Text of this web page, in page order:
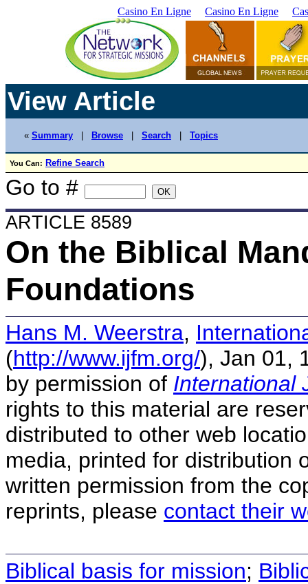
Casino En Ligne Casino En Ligne
View Article
« Summary Browse Search Topics
You Can: Refine Search
Go to #
ARTICLE 8589
On the Biblical
Foundations
Hans M. Weerstra,
(http://www.ijfm.org/), Jan 01,
by permission of International
rights to this material are
distributed to other web
media, printed for distribution
written permission from the
reprints, please contact their
Biblical basis for mission;